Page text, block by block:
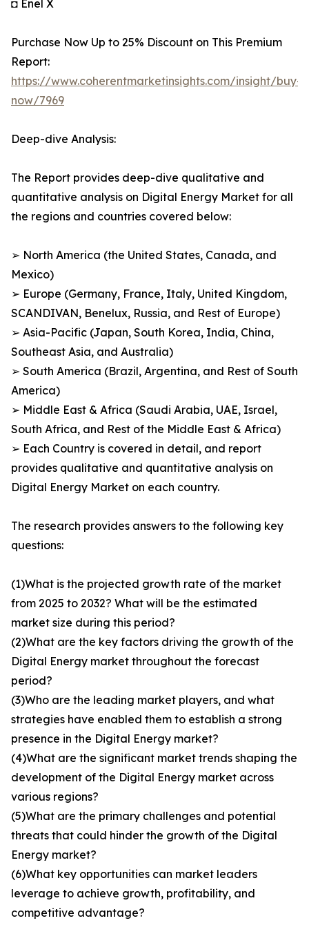
◘ Enel X
Purchase Now Up to 25% Discount on This Premium
Report:
https://www.coherentmarketinsights.com/insight/buy-
now/7969
Deep-dive Analysis:
The Report provides deep-dive qualitative and
quantitative analysis on Digital Energy Market for all
the regions and countries covered below:
➢ North America (the United States, Canada, and
Mexico)
➢ Europe (Germany, France, Italy, United Kingdom,
SCANDIVAN, Benelux, Russia, and Rest of Europe)
➢ Asia-Pacific (Japan, South Korea, India, China,
Southeast Asia, and Australia)
➢ South America (Brazil, Argentina, and Rest of South
America)
➢ Middle East & Africa (Saudi Arabia, UAE, Israel,
South Africa, and Rest of the Middle East & Africa)
➢ Each Country is covered in detail, and report
provides qualitative and quantitative analysis on
Digital Energy Market on each country.
The research provides answers to the following key
questions:
(1)What is the projected growth rate of the market
from 2025 to 2032? What will be the estimated
market size during this period?
(2)What are the key factors driving the growth of the
Digital Energy market throughout the forecast
period?
(3)Who are the leading market players, and what
strategies have enabled them to establish a strong
presence in the Digital Energy market?
(4)What are the significant market trends shaping the
development of the Digital Energy market across
various regions?
(5)What are the primary challenges and potential
threats that could hinder the growth of the Digital
Energy market?
(6)What key opportunities can market leaders
leverage to achieve growth, profitability, and
competitive advantage?